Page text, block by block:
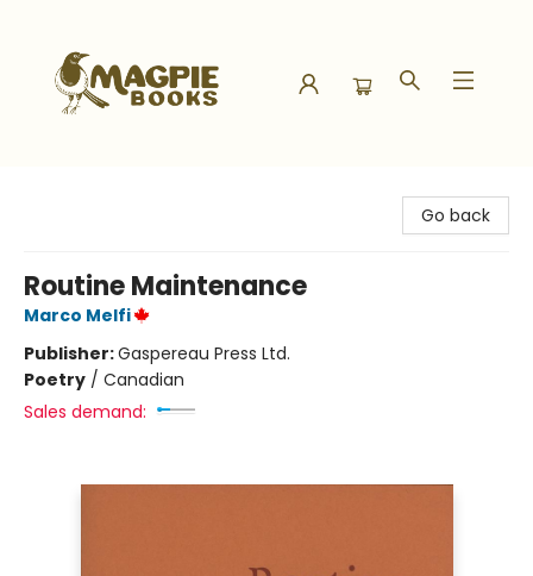
Go back
Routine Maintenance
Marco Melfi
Publisher:Gaspereau Press Ltd.
Poetry / Canadian
Sales demand: